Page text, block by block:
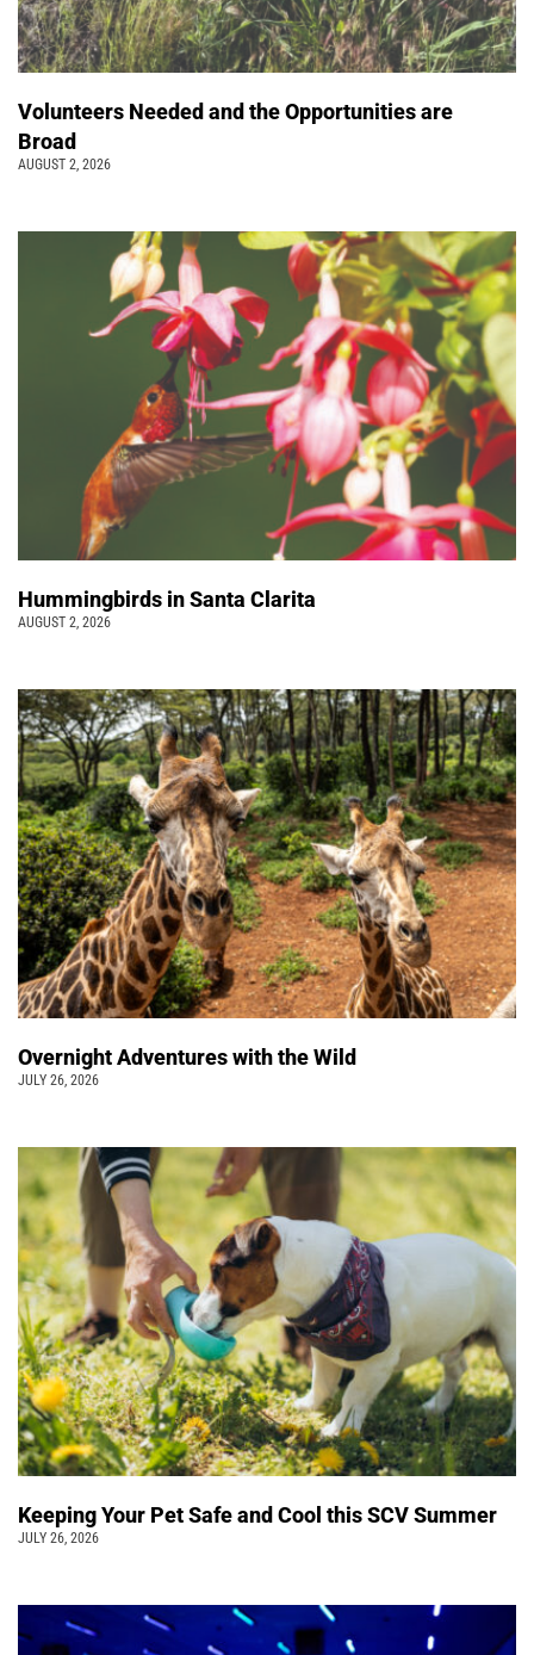
Volunteers Needed and the Opportunities are
Broad
AUGUST 2, 2026
Hummingbirds in Santa Clarita
AUGUST 2, 2026
Overnight Adventures with the Wild
JULY 26, 2026
Keeping Your Pet Safe and Cool this SCV Summer
JULY 26, 2026